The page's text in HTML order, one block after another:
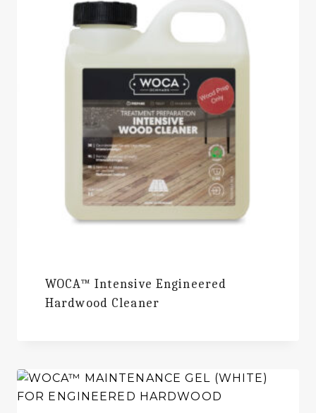
WOCA™ Intensive Engineered
Hardwood Cleaner